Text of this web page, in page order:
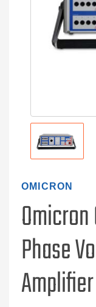
OMICRON
Phase
Amplifier